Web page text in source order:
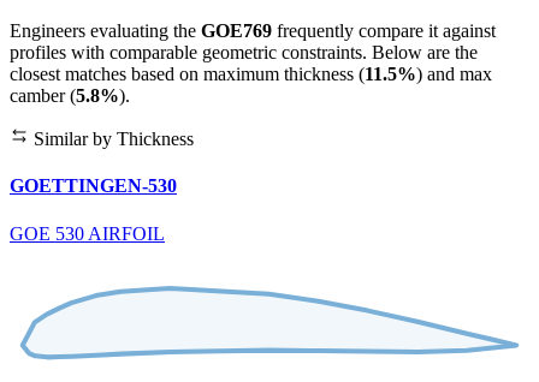
Engineers evaluating the GOE769 frequently compare it against
profiles with comparable geometric constraints. Below are the
closest matches based on maximum thickness (11.5%) and max
camber (5.8%).
Similar by Thickness
GOETTINGEN-530
GOE 530 AIRFOIL